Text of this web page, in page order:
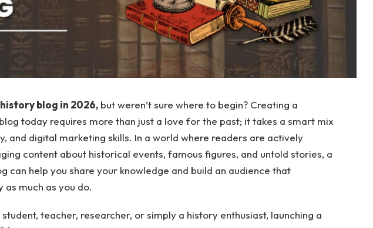
history blog in 2026,but weren’t sure where to begin? Creating a
today requires more than just a love for the past; it takes a smart mix
and digital marketing skills. In a world where readers are actively
content about historical events, famous figures, and untold stories, a
can help you share your knowledge and build an audience that
much as you do.
teacher, researcher, or simply a history enthusiast, launching a